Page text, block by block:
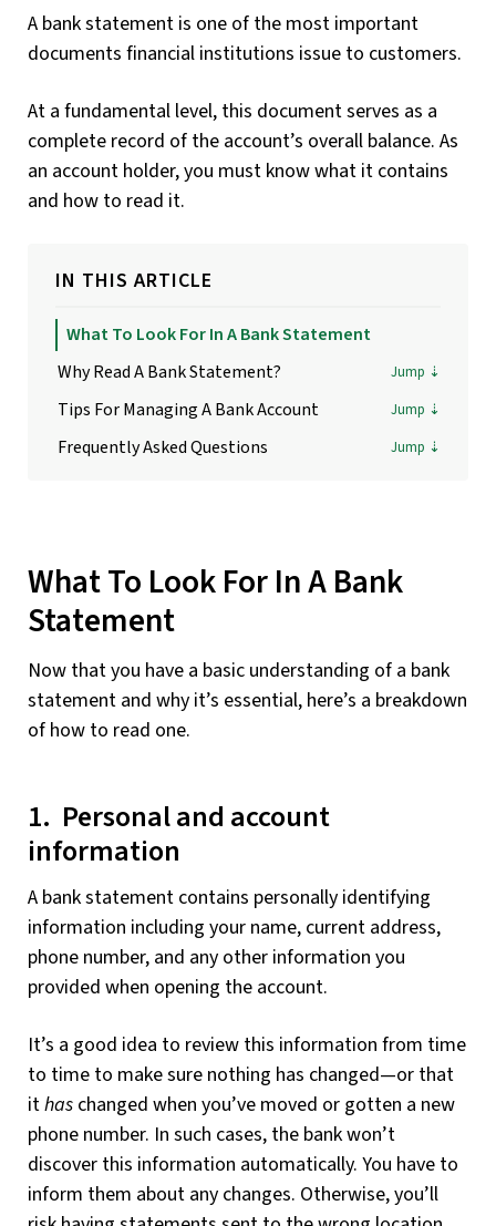
A bank statement is one of the most important
documents financial institutions issue to customers.
At a fundamental level, this document serves as a
complete record of the account’s overall balance. As
an account holder, you must know what it contains
and how to read it.
IN THIS ARTICLE
What To Look For In A Bank Statement
Why Read A Bank Statement?
Tips For Managing A Bank Account
Frequently Asked Questions
What To Look For In A Bank
Statement
Now that you have a basic understanding of a bank
statement and why it’s essential, here’s a breakdown
of how to read one.
1. Personal and account
information
A bank statement contains personally identifying
information including your name, current address,
phone number, and any other information you
provided when opening the account.
It’s a good idea to review this information from time
to time to make sure nothing has changed—or that
ithas changed when you’ve moved or gotten a new
phone number. In such cases, the bank won’t
discover this information automatically. You have to
inform them about any changes. Otherwise, you’ll